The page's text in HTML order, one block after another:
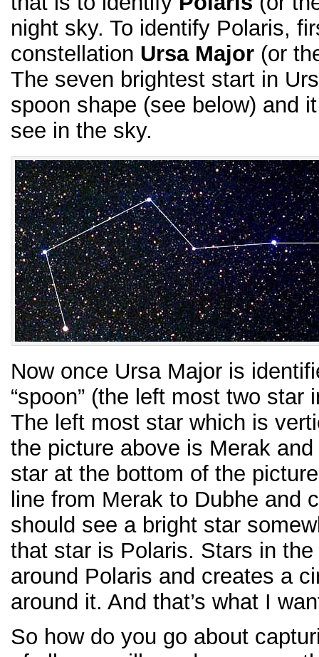
night sky. To identify Polaris,
constellation Ursa Major (or
The seven brightest start in
spoon shape (see below) and
see in the sky.
Now once Ursa Major is
“spoon” (the left most two star
The left most star which is
the picture above is Merak
star at the bottom of the
line from Merak to Dubhe and
should see a bright star
that star is Polaris. Stars in
around Polaris and creates a
around it. And that’s what I
So how do you go about